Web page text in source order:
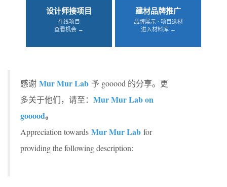
设计师接项目
在线项目
查看机会 →
建材品牌推广
品牌展示 · 项目选材
进入材料库 →
感谢 Mur Mur Lab 予 gooood 的分享。更
多关于他们，请至： Mur Mur Lab on
gooood。
Appreciation towards Mur Mur Lab for
providing the following description: